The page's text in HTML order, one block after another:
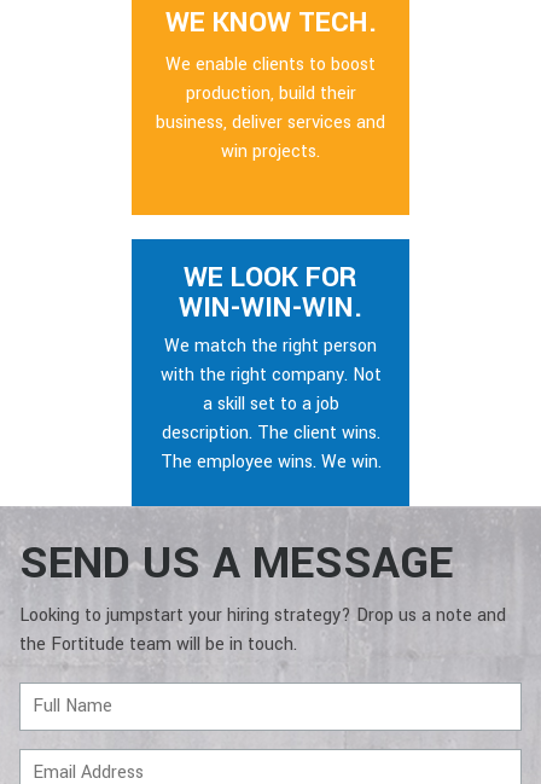
WE KNOW TECH.
We enable clients to boost
production, build their
business, deliver services and
win projects.
WE LOOK FOR
WIN-WIN-WIN.
We match the right person
with the right company. Not
a skill set to a job
description. The client wins.
The employee wins. We win.
SEND US A MESSAGE
Looking to jumpstart your hiring strategy? Drop us a note and
the Fortitude team will be in touch.
Name
Address